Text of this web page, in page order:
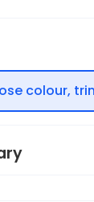
colour,